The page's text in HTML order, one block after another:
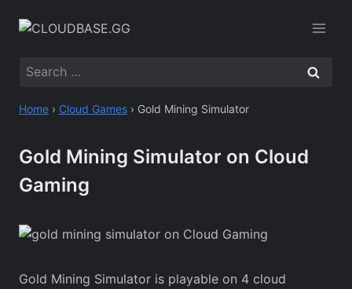
Search
Home › Cloud Games › Gold Mining Simulator
Gold Mining Simulator on Cloud
Gaming
Gold Mining Simulator is playable on 4 cloud